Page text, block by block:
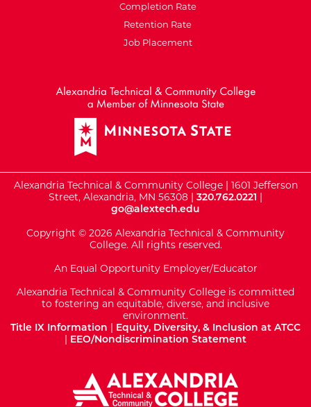
Completion Rate
Retention Rate
Job Placement
Alexandria Technical & Community College | 1601 Jefferson
Street, Alexandria, MN 56308 | 320.762.0221 |
go@alextech.edu
Copyright © 2026 Alexandria Technical & Community
College. All rights reserved.
An Equal Opportunity Employer/Educator
Alexandria Technical & Community College is committed
to fostering an equitable, diverse, and inclusive
environment.
Title IX Information | Equity, Diversity, & Inclusion at ATCC
| EEO/Nondiscrimination Statement